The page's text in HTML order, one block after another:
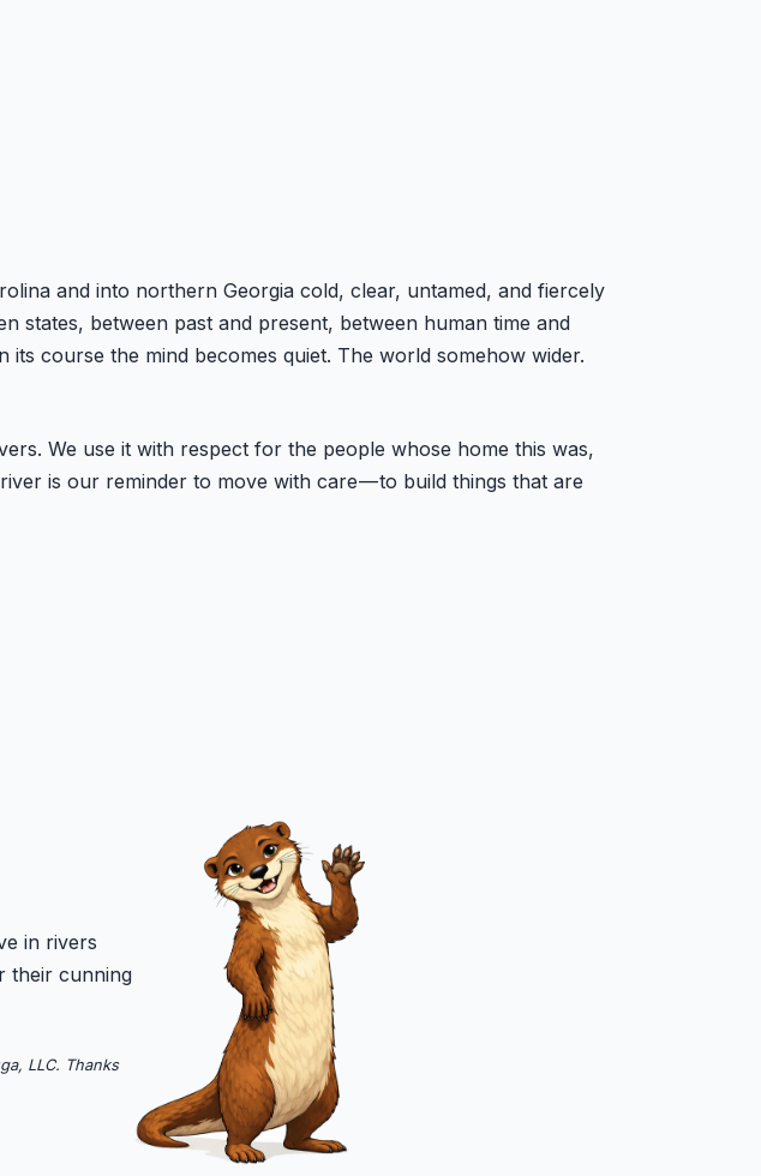
and into northern Georgia cold, clear, untamed, and fiercely
states, between past and present, between human time and
course the mind becomes quiet. The world somehow wider.
We use it with respect for the people whose home this was,
is our reminder to move with care — to build things that are
in rivers
their cunning
LLC. Thanks